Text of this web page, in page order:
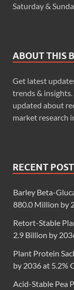
Saturday &
ABOUT THIS
Get latest
trends &
updated about
market research
RECENT
Barley Beta-
880.0 Million by
Retort-Stable
2.9 Billion by
Plant Protein
by 2036 at 5.2%
Acid-Stable Pea